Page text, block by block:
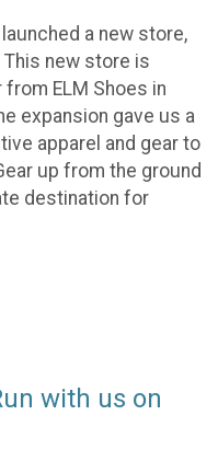
a new store,
new store is
ELM Shoes in
expansion gave us a
apparel and gear to
up from the ground
destination for
with us on